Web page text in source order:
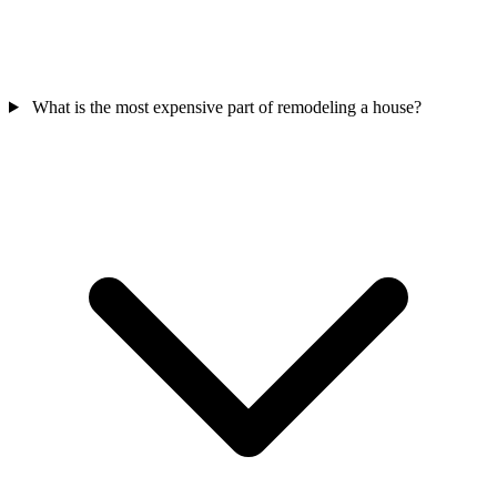
What is the most expensive part of remodeling a house?